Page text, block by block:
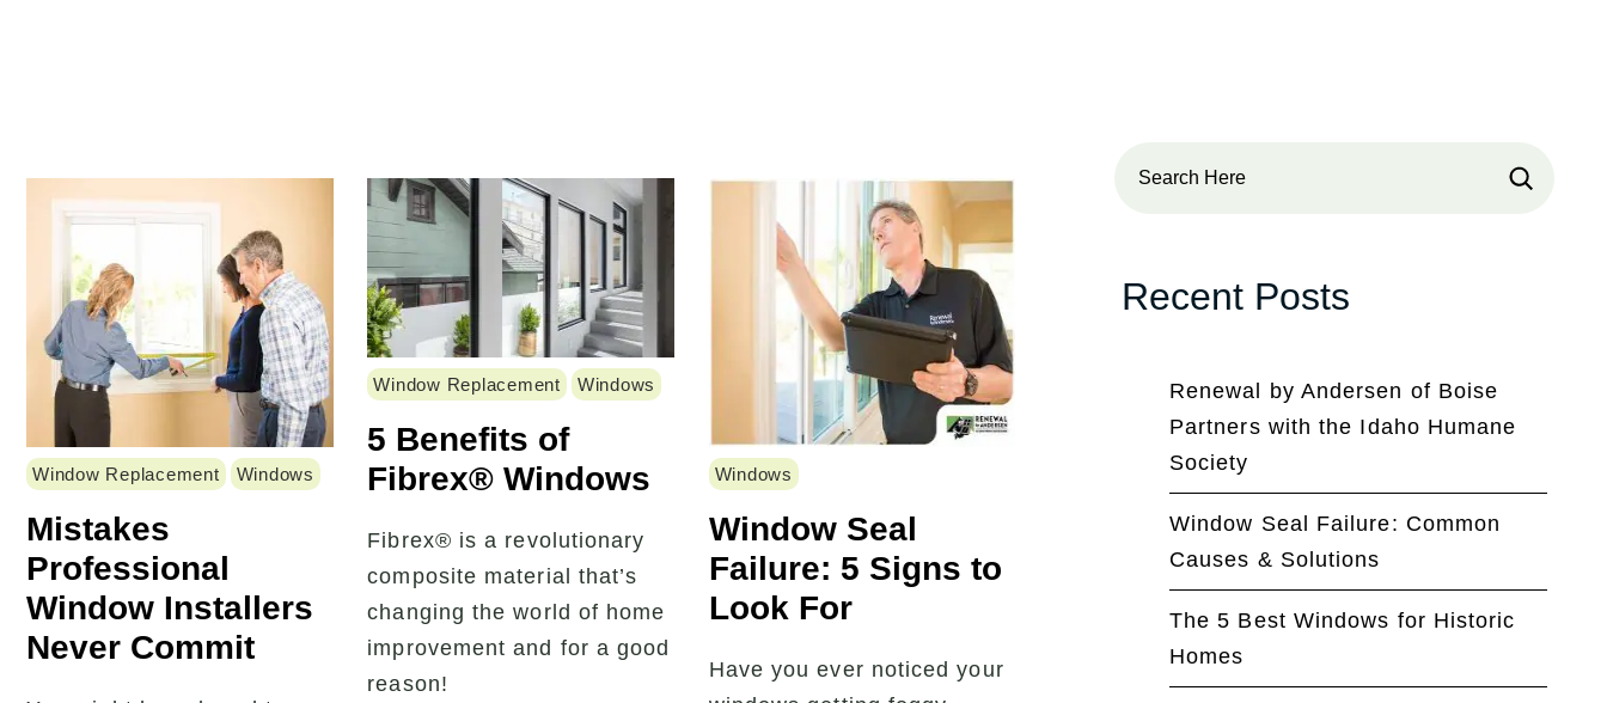
Window Replacement Windows
Mistakes
Professional
Window Installers
Never Commit
Window Replacement Windows
5 Benefits of
Fibrex® Windows
Fibrex® is a revolutionary
composite material that’s
changing the world of home
improvement and for a good
reason!
Windows
Window Seal
Failure: 5 Signs to
Look For
Have you ever noticed your
Recent Posts
Renewal by Andersen of Boise
Partners with the Idaho Humane
Society
Window Seal Failure: Common
Causes & Solutions
The 5 Best Windows for Historic
Homes